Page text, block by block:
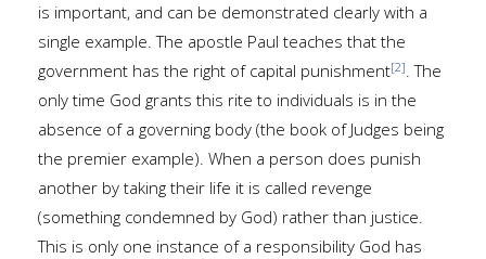
is important, and can be demonstrated clearly with a
single example. The apostle Paul teaches that the
government has the right of capital punishment[2]. The
only time God grants this rite to individuals is in the
absence of a governing body (the book of Judges being
the premier example). When a person does punish
another by taking their life it is called revenge
(something condemned by God) rather than justice.
This is only one instance of a responsibility God has